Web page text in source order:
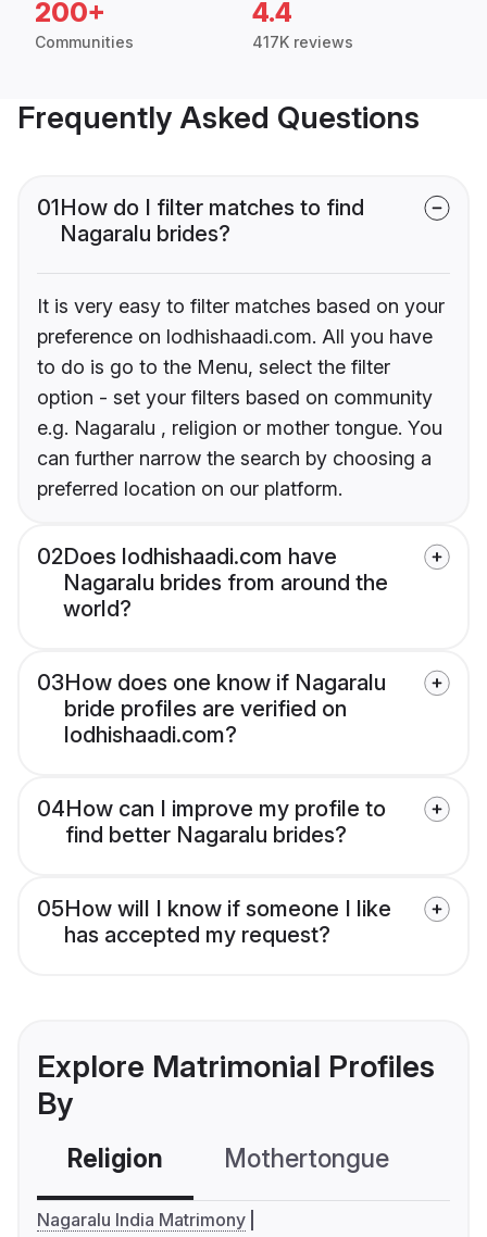
200+
Communities
4.4
417K reviews
Frequently Asked Questions
01How do I filter matches to find
Nagaralu brides?
It is very easy to filter matches based on your
preference on lodhishaadi.com. All you have
to do is go to the Menu, select the filter
option - set your filters based on community
e.g. Nagaralu , religion or mother tongue. You
can further narrow the search by choosing a
preferred location on our platform.
02Does lodhishaadi.com have
Nagaralu brides from around the
world?
03How does one know if Nagaralu
bride profiles are verified on
lodhishaadi.com?
04How can I improve my profile to
find better Nagaralu brides?
05How will I know if someone I like
has accepted my request?
Explore Matrimonial Profiles
By
Religion Mothertongue
Nagaralu India Matrimony